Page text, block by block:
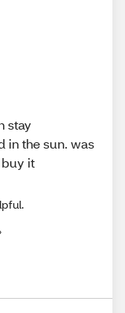
stay
in the sun. was
it